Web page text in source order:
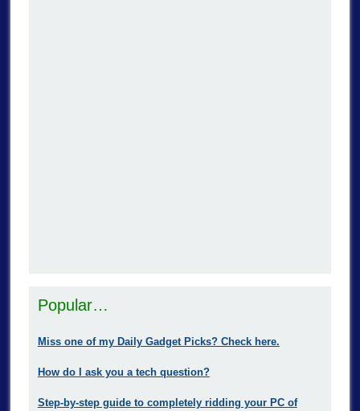
Popular…
Miss one of my Daily Gadget Picks? Check here.
How do I ask you a tech question?
Step-by-step guide to completely ridding your PC of